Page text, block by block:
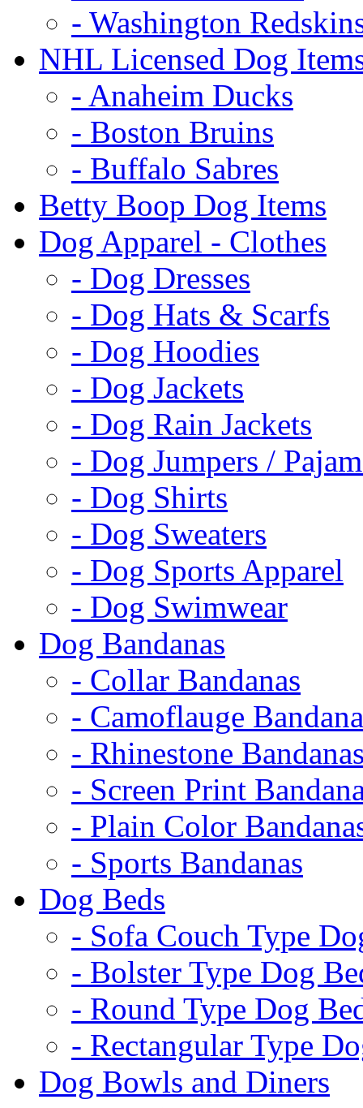
- Washington
NHL Licensed Dog
- Anaheim Ducks
- Boston Bruins
- Buffalo Sabres
Betty Boop Dog Items
Dog Apparel - Clothes
- Dog Dresses
- Dog Hats & Scarfs
- Dog Hoodies
- Dog Jackets
- Dog Rain Jackets
- Dog Jumpers /
- Dog Shirts
- Dog Sweaters
- Dog Sports Apparel
- Dog Swimwear
Dog Bandanas
- Collar Bandanas
- Camoflauge
- Rhinestone
- Screen Print
- Plain Color
- Sports Bandanas
Dog Beds
- Sofa Couch Type
- Bolster Type Dog
- Round Type Dog
- Rectangular Type
Dog Bowls and Diners